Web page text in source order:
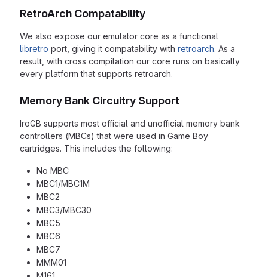
RetroArch Compatability
We also expose our emulator core as a functional
libretro port, giving it compatability with retroarch. As a
result, with cross compilation our core runs on basically
every platform that supports retroarch.
Memory Bank Circuitry Support
IroGB supports most official and unofficial memory bank
controllers (MBCs) that were used in Game Boy
cartridges. This includes the following:
No MBC
MBC1/MBC1M
MBC2
MBC3/MBC30
MBC5
MBC6
MBC7
MMM01